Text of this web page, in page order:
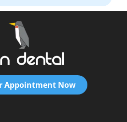
Appointment Now